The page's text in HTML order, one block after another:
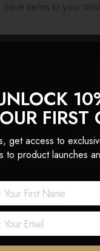
Save items to your
FIRST
get access to
to product launches